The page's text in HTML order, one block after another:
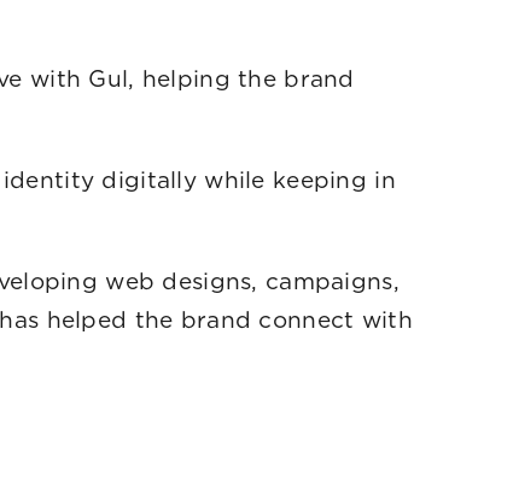
feet.
with Gul, helping the brand
identity digitally while keeping in
web designs, campaigns,
helped the brand connect with